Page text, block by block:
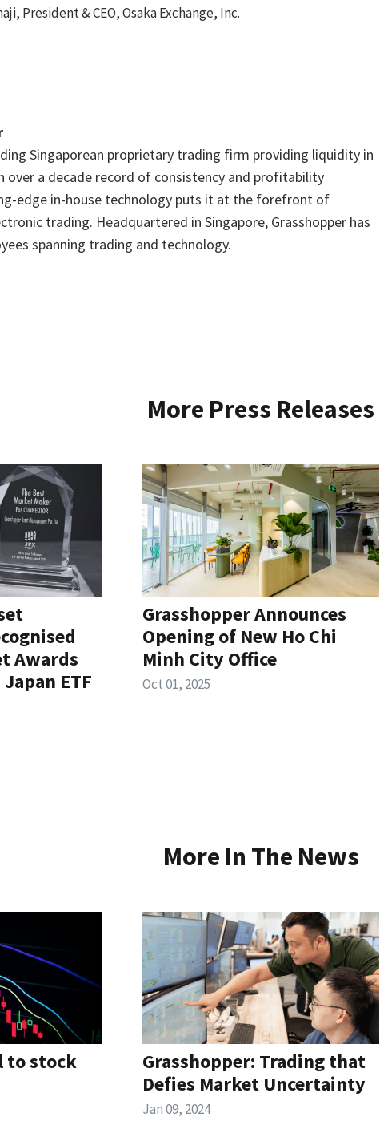
President & CEO, Osaka Exchange, Inc.
Singaporean proprietary trading firm providing liquidity in
over a decade record of consistency and profitability
edge in-house technology puts it at the forefront of
trading. Headquartered in Singapore, Grasshopper has
spanning trading and technology.
More Press Releases
Awards
ETF
Grasshopper Announces
Opening of New Ho Chi
Minh City Office
Oct 01, 2025
More In The News
to stock
Grasshopper: Trading that
Defies Market Uncertainty
Jan 09, 2024